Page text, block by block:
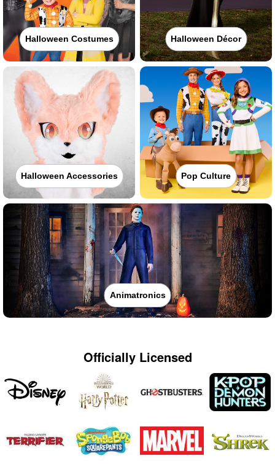
Halloween Costumes Halloween Décor
Halloween Accessories Pop Culture
Animatronics
Officially Licensed